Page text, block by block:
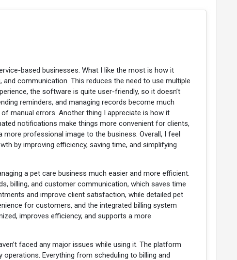
based businesses. What I like the most is how it
communication. This reduces the need to use multiple
the software is quite user-friendly, so it doesn’t
reminders, and managing records become much
manual errors. Another thing I appreciate is how it
notifications make things more convenient for clients,
professional image to the business. Overall, I feel
by improving efficiency, saving time, and simplifying
a pet care business much easier and more efficient.
billing, and customer communication, which saves time
and improve client satisfaction, while detailed pet
for customers, and the integrated billing system
improves efficiency, and supports a more
faced any major issues while using it. The platform
Everything from scheduling to billing and